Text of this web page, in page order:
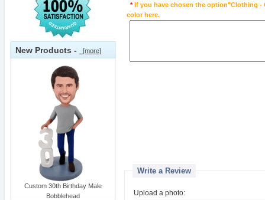
New Products - [more]
Custom 30th Birthday Male
Bobblehead
*If you have chosen the option"Clothing -
color here.
Write a Review
Upload a photo: